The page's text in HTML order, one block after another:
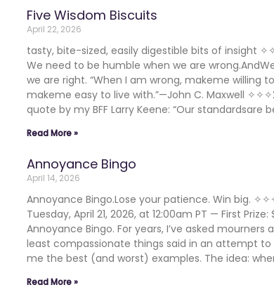
Five Wisdom Biscuits
April 22, 2026
tasty, bite-sized, easily digestible bits of insight
We need to be humble when we are
we are right. “When I am wrong, makeme willing
makeme easy to live with.”—John C. Maxwell
quote by my BFF Larry Keene: “Our standardsare
Read More »
Annoyance Bingo
April 14, 2026
Annoyance Bingo.Lose your patience. Win big.
Tuesday, April 21, 2026, at 12:00am PT — First
Annoyance Bingo. For years, I’ve asked
least compassionate things said in an attempt
me the best (and worst) examples. The idea:
Read More »